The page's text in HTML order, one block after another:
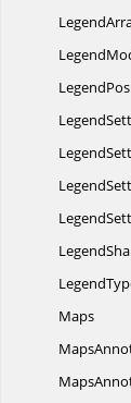
Maps
Maps